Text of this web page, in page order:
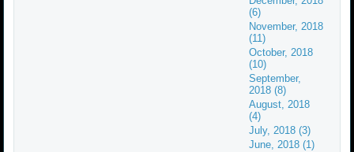
(6)
November, 2018
(11)
October, 2018
(10)
September,
2018 (8)
August, 2018
(4)
July, 2018 (3)
June, 2018 (1)